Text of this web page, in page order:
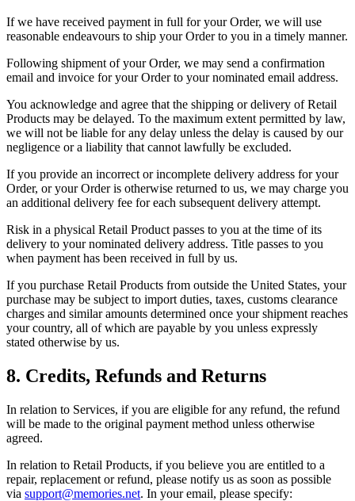
If we have received payment in full for your Order, we will use
reasonable endeavours to ship your Order to you in a timely manner.
Following shipment of your Order, we may send a confirmation
email and invoice for your Order to your nominated email address.
You acknowledge and agree that the shipping or delivery of Retail
Products may be delayed. To the maximum extent permitted by law,
we will not be liable for any delay unless the delay is caused by our
negligence or a liability that cannot lawfully be excluded.
If you provide an incorrect or incomplete delivery address for your
Order, or your Order is otherwise returned to us, we may charge you
an additional delivery fee for each subsequent delivery attempt.
Risk in a physical Retail Product passes to you at the time of its
delivery to your nominated delivery address. Title passes to you
when payment has been received in full by us.
If you purchase Retail Products from outside the United States, your
purchase may be subject to import duties, taxes, customs clearance
charges and similar amounts determined once your shipment reaches
your country, all of which are payable by you unless expressly
stated otherwise by us.
8. Credits, Refunds and Returns
In relation to Services, if you are eligible for any refund, the refund
will be made to the original payment method unless otherwise
agreed.
In relation to Retail Products, if you believe you are entitled to a
repair, replacement or refund, please notify us as soon as possible
via support@memories.net. In your email, please specify: